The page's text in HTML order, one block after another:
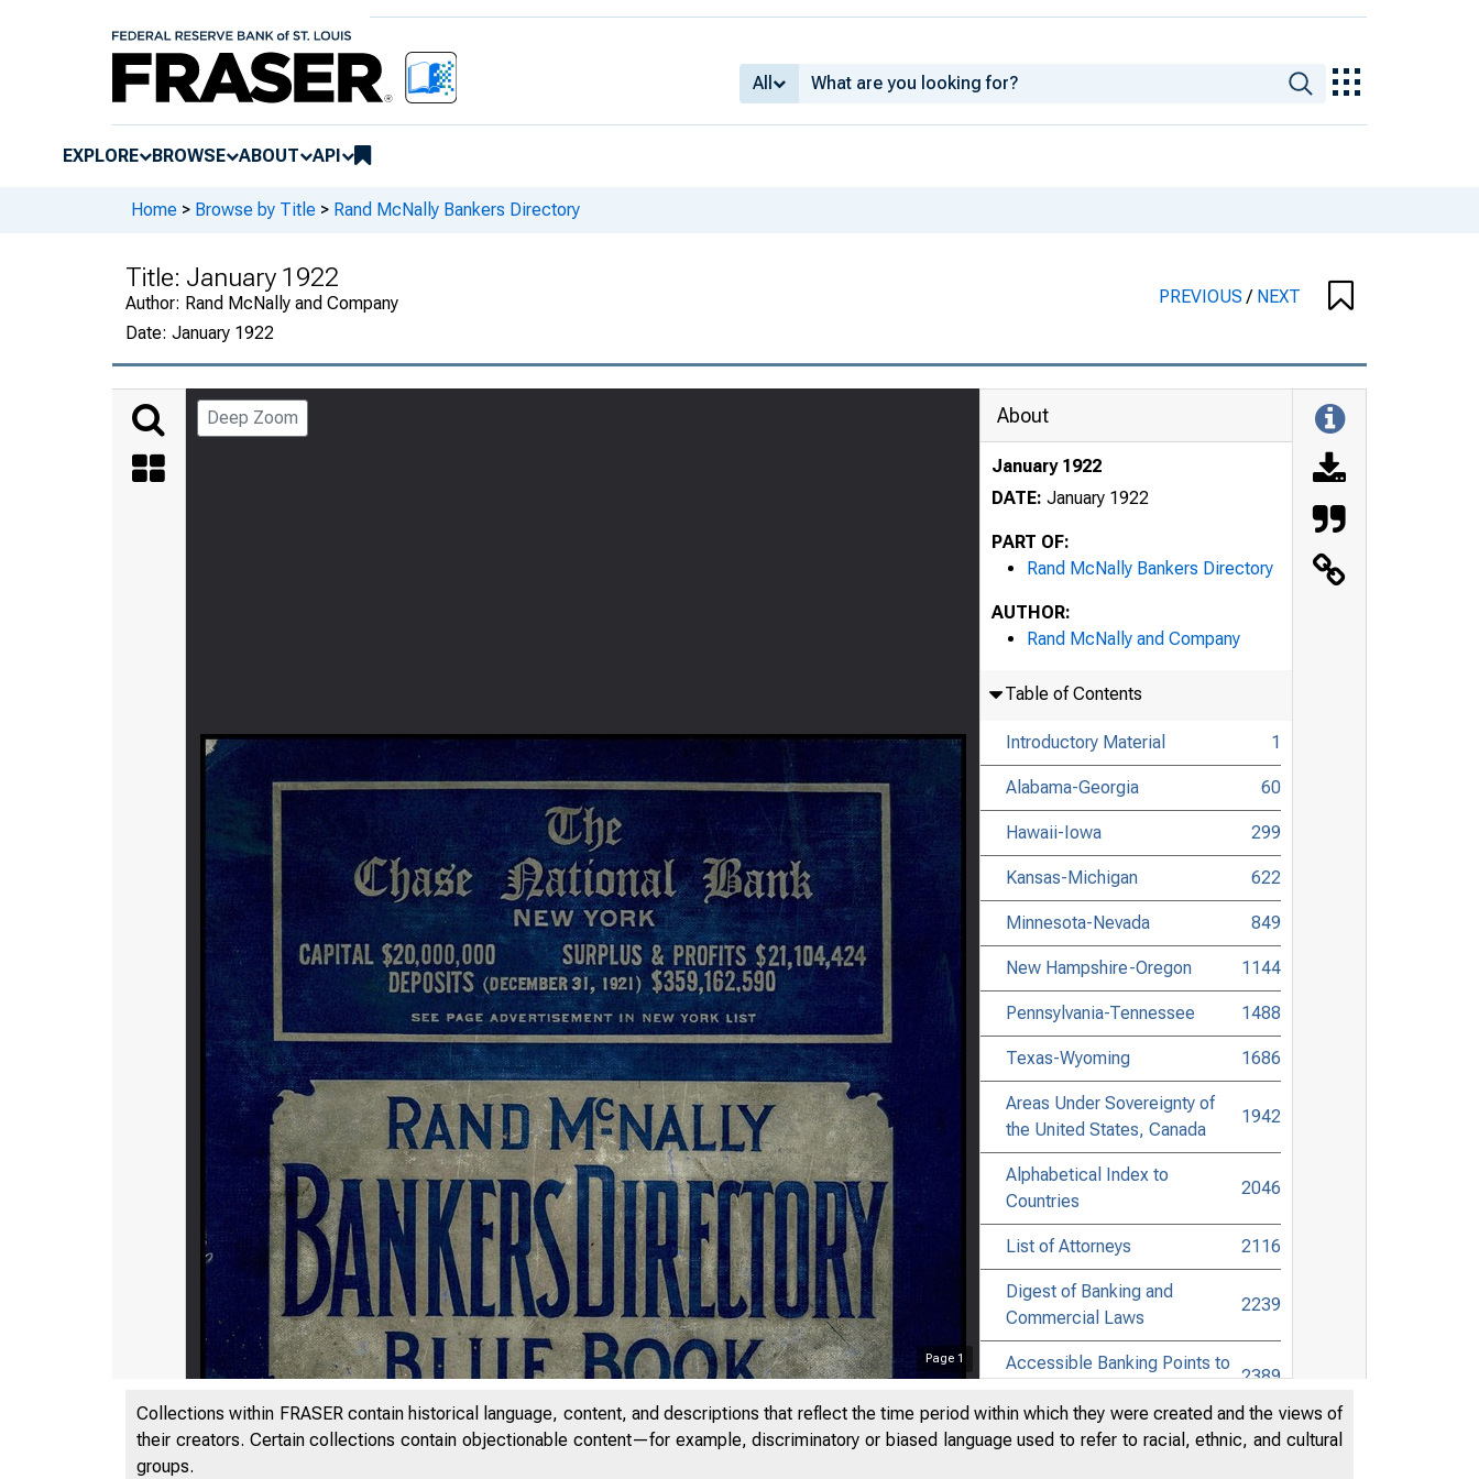
All
EXPLORE BROWSE ABOUT API
Home > Browse by Title > Rand McNally Bankers Directory
Title: January 1922
Author: Rand McNally and Company
Date: January 1922
PREVIOUS/ NEXT
Deep Zoom
Page 1
About
January 1922
DATE: January 1922
PART OF:
Rand McNally Bankers Directory
AUTHOR:
Rand McNally and Company
Table of Contents
Introductory Material 1
Alabama-Georgia 60
Hawaii-Iowa 299
Kansas-Michigan 622
Minnesota-Nevada 849
New Hampshire-Oregon 1144
Pennsylvania-Tennessee 1488
Texas-Wyoming 1686
Areas Under Sovereignty of
the United States, Canada
1942
Alphabetical Index to
Countries
2046
List of Attorneys 2116
Digest of Banking and
Commercial Laws
2239
Accessible Banking Points to
2389
Directors of National and State
Collections within FRASER contain historical language, content, and descriptions that reflect the time period within which they were created and the views of
their creators. Certain collections contain objectionable content—for example, discriminatory or biased language used to refer to racial, ethnic, and cultural
groups.